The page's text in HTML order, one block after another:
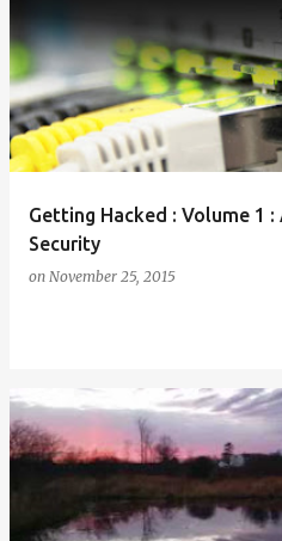
Getting Hacked : Volume 1
Security
on November 25, 2015